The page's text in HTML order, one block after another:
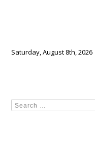
Saturday, August 8th, 2026